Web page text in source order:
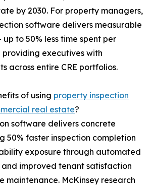
by 2030. For property managers,
software delivers measurable
to 50% less time spent per
executives with
across entire CRE portfolios.
of using property inspection
real estate?
software delivers concrete
50% faster inspection completion
exposure through automated
improved tenant satisfaction
maintenance. McKinsey research